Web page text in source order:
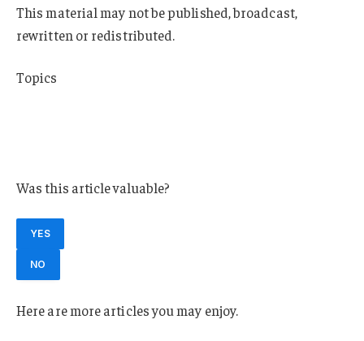
This material may not be published, broadcast,
rewritten or redistributed.
Topics
Was this article valuable?
YES
NO
Here are more articles you may enjoy.